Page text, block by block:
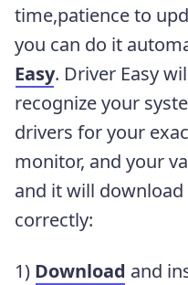
time,patience to
you can do it
Easy. Driver Easy
recognize your
drivers for your
monitor, and your
and it will
correctly:
1) Download and